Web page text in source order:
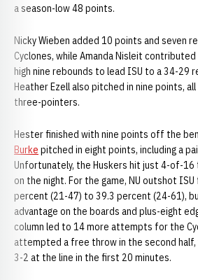
a season-low 48 points.
Nicky Wieben added 10 points and seven
Cyclones, while Amanda Nisleit
high nine rebounds to lead ISU to a 34-29
Heather Ezell also pitched in nine points,
three-pointers.
Hester finished with nine points off the
Burke pitched in eight points, including a
Unfortunately, the Huskers hit just 4-of-
on the night. For the game, NU outshot
percent (21-47) to 39.3 percent (24-61),
advantage on the boards and plus-eight
column led to 14 more attempts for the
attempted a free throw in the second half,
3-2 at the line in the first 20 minutes.